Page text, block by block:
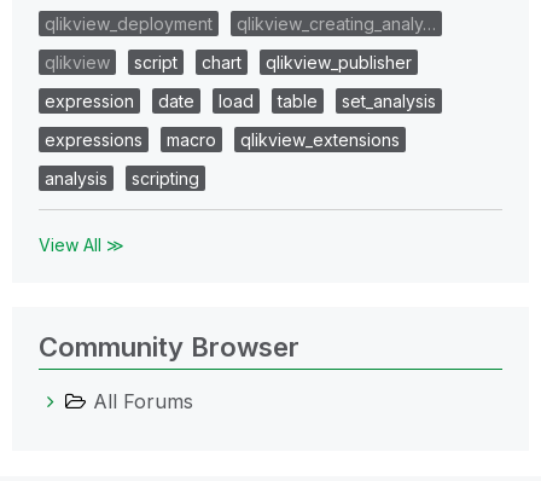
qlikview_deployment
qlikview_creating_analy…
qlikview
script chart
qlikview_publisher
expression
date load table
set_analysis
expressions
macro
qlikview_extensions
analysis
scripting
View All ≫
Community Browser
All Forums